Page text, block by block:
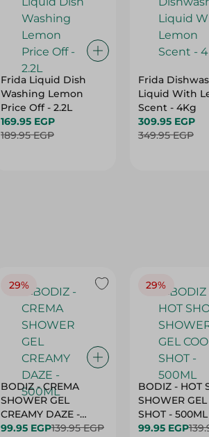
Frida Liquid Dish
Washing Lemon
Price Off - 2.2L
169.95 EGP
189.95 EGP
Frida
Liquid With
Scent - 4Kg
309.95 EGP
349.95 EGP
29%
BODIZ - CREMA
SHOWER GEL
CREAMY DAZE -
500ML
99.95 EGP139.95 EGP
29%
BODIZ - HOT
SHOWER
SHOT - 500ML
99.95 EGP